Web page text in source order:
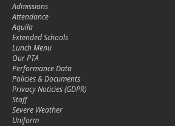
Admissions
Attendance
Aquila
Extended Schools
Lunch Menu
Our PTA
Performance Data
Policies & Documents
Privacy Noticies (GDPR)
Staff
Severe Weather
Uniform